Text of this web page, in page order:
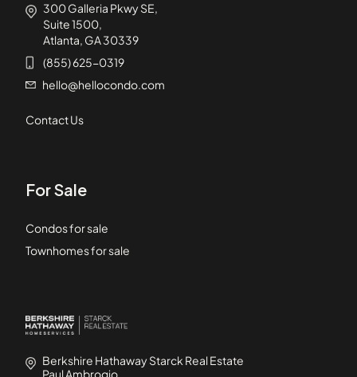
300 Galleria Pkwy SE,
Suite 1500,
Atlanta, GA 30339
(855) 625-0319
hello@hellocondo.com
Contact Us
For Sale
Condos for sale
Townhomes for sale
Berkshire Hathaway Starck Real Estate